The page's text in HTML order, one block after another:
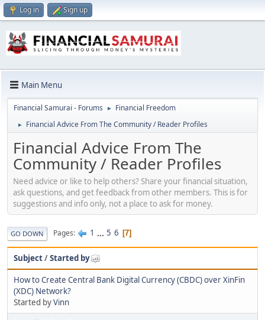
Log in Sign up
Main Menu
Financial Samurai - Forums ► Financial Freedom
► Financial Advice From The Community / Reader Profiles
Financial Advice From The
Community / Reader Profiles
Need advice or like to help others? Share your financial situation,
ask questions, and get feedback from other members. This is for
suggestions and info only, not a place to ask for money.
GO DOWN Pages 1 ... 5 6 7
Subject/Started by
How to Create Central Bank Digital Currency (CBDC) over XinFin
(XDC) Network?
Started byVinn